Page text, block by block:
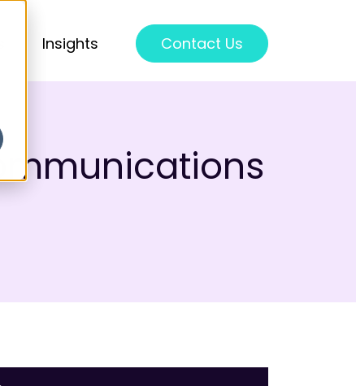
Insights Contact Us